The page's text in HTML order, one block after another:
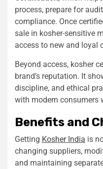
process, prepare for
compliance. Once
sale in kosher-sensitive
access to new and loyal
Beyond access, kosher
brand’s reputation. It
discipline, and ethical
with modern consumers
Benefits and
Getting Kosher India is
changing suppliers,
and maintaining